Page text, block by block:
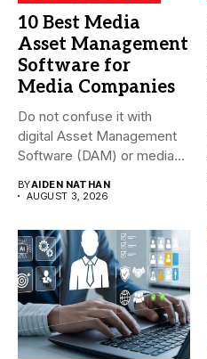
10 Best Media
Asset Management
Software for
Media Companies
Do not confuse it with
digital Asset Management
Software (DAM) or media...
BYAIDEN NATHAN
AUGUST 3, 2026